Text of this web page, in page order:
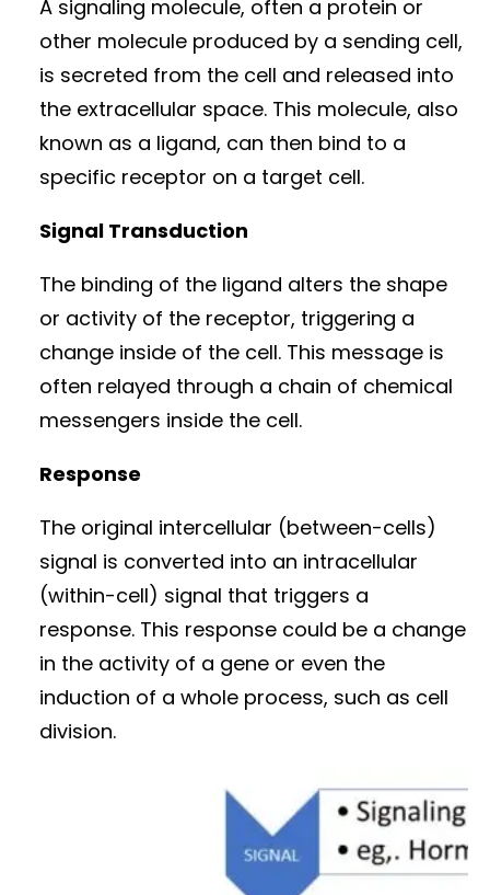
A signaling molecule, often a protein or
other molecule produced by a sending cell,
is secreted from the cell and released into
the extracellular space. This molecule, also
known as a ligand, can then bind to a
specific receptor on a target cell.
Signal Transduction
The binding of the ligand alters the shape
or activity of the receptor, triggering a
change inside of the cell. This message is
often relayed through a chain of chemical
messengers inside the cell.
Response
The original intercellular (between-cells)
signal is converted into an intracellular
(within-cell) signal that triggers a
response. This response could be a change
in the activity of a gene or even the
induction of a whole process, such as cell
division.